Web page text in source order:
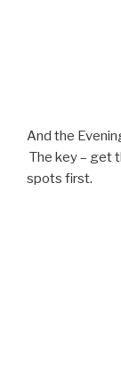
And the
The key – get
spots first.